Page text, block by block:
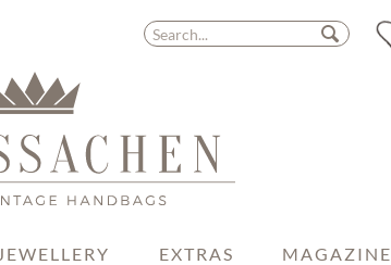
JEWELLERY EXTRAS MAGAZINE